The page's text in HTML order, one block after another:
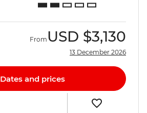
From USD $3,130
13 December 2026
Dates and prices